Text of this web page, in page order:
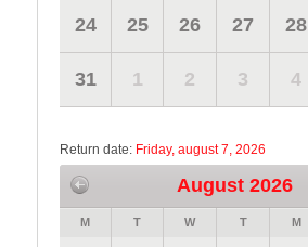
24 25 26 27 28
31 1 2 3 4
Return date: Friday, august 7, 2026
August 2026
M T W T M